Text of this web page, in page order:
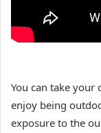
You can take your
enjoy being
exposure to the